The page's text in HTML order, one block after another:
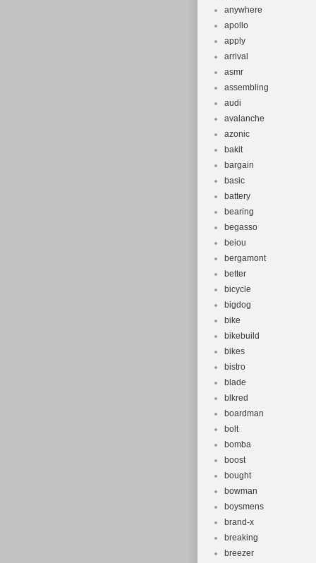
anywhere
apollo
apply
arrival
asmr
assembling
audi
avalanche
azonic
bakit
bargain
basic
battery
bearing
begasso
beiou
bergamont
better
bicycle
bigdog
bike
bikebuild
bikes
bistro
blade
blkred
boardman
bolt
bomba
boost
bought
bowman
boysmens
brand-x
breaking
breezer